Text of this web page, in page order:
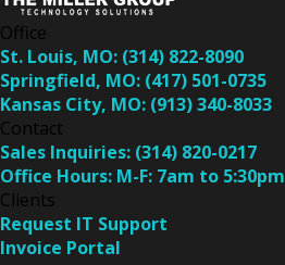
Office
St. Louis, MO: (314) 822-8090
Springfield, MO: (417) 501-0735
Kansas City, MO: (913) 340-8033
Contact
Sales Inquiries: (314) 820-0217
Office Hours: M-F: 7am to 5:30pm
Clients
Request IT Support
Invoice Portal